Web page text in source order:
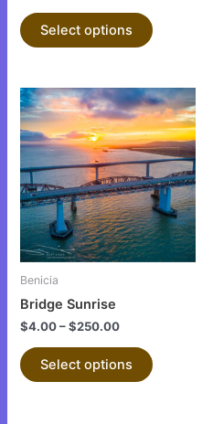
Select options
page
Benicia
Bridge Sunrise
$4.00–$250.00
Select options
This
product
has
multiple
variants.
The
options
may
product